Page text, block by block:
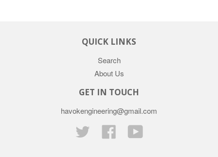
QUICK LINKS
Search
About Us
GET IN TOUCH
havokengineering@gmail.com
Twitter
FacebookYouTube